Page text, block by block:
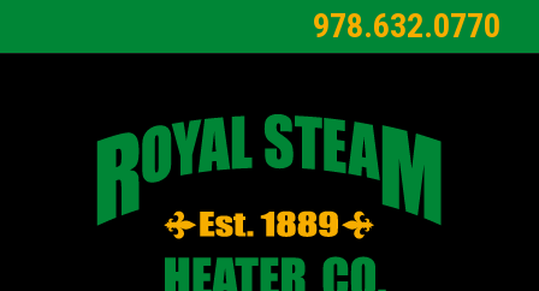
978.632.0770